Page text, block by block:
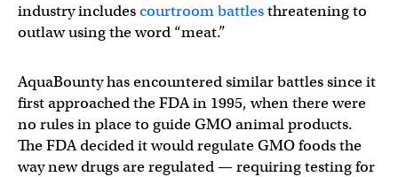
industry includescourtroom battlesthreatening to
outlaw using the word “meat.”
AquaBounty has encountered similar battles since it
first approached the FDA in 1995, when there were
no rules in place to guide GMO animal products.
The FDA decided it would regulate GMO foods the
way new drugs are regulated — requiring testing for